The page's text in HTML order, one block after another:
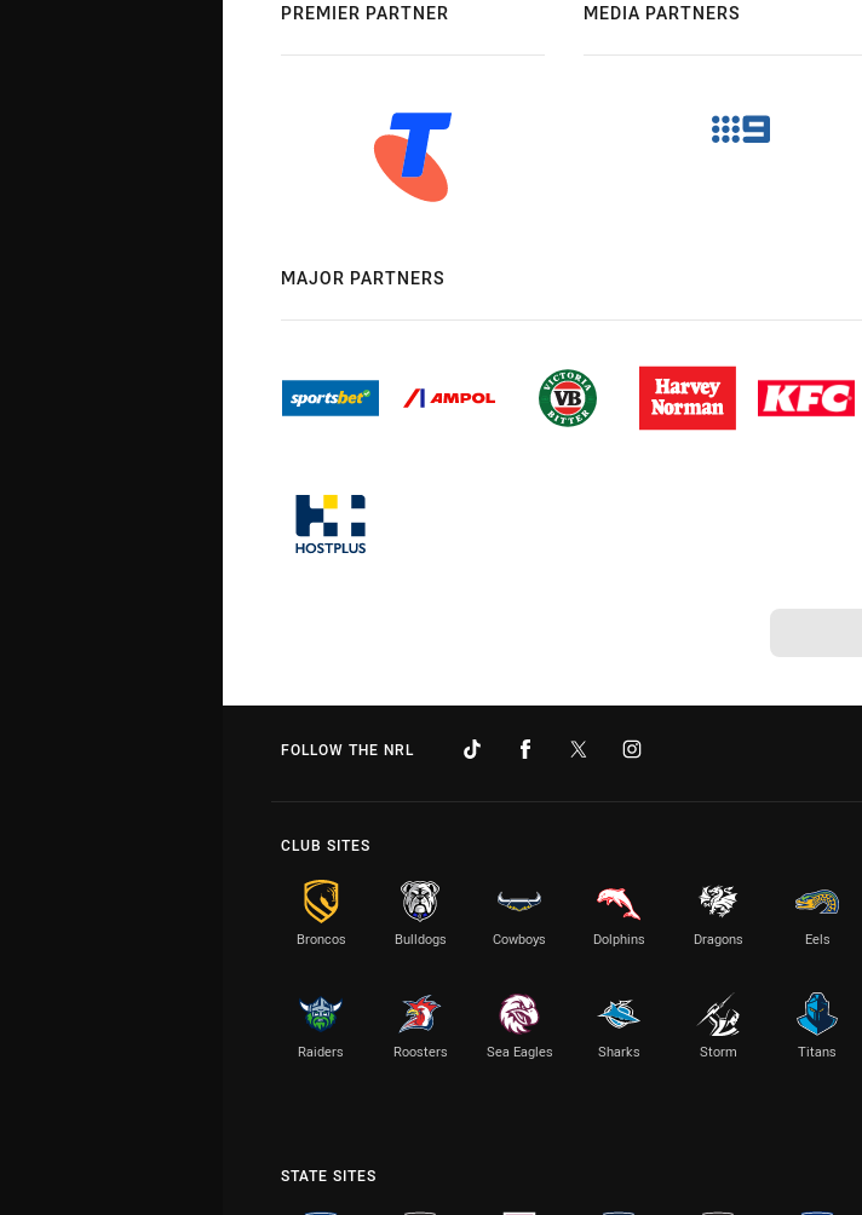
PREMIER PARTNER MEDIA PARTNERS
MAJOR PARTNERS
FOLLOW THE NRL
CLUB SITES
Broncos Bulldogs Cowboys Dolphins Dragons Eels
Raiders Roosters Sea Eagles Sharks Storm Titans
STATE SITES